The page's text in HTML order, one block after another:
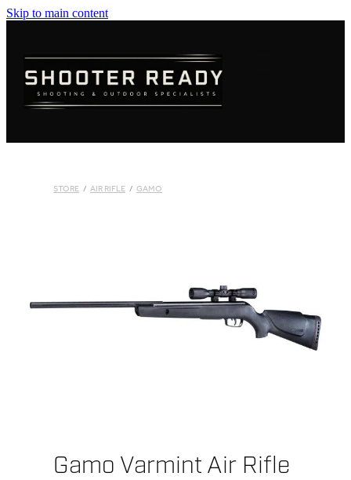
Skip to main content
STORE / AIR RIFLE / GAMO
Gamo Varmint Air Rifle
AMMUNITION